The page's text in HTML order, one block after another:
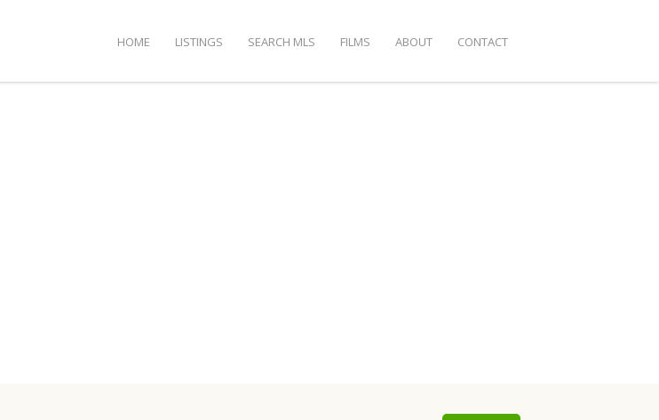
HOME LISTINGS SEARCH MLS FILMS ABOUT CONTACT